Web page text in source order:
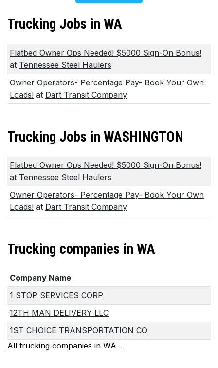
Trucking Jobs in WA
Flatbed Owner Ops Needed! $5000 Sign-On Bonus!
at Tennessee Steel Haulers
Owner Operators- Percentage Pay- Book Your Own
Loads! at Dart Transit Company
Trucking Jobs in WASHINGTON
Flatbed Owner Ops Needed! $5000 Sign-On Bonus!
at Tennessee Steel Haulers
Owner Operators- Percentage Pay- Book Your Own
Loads! at Dart Transit Company
Trucking companies in WA
Company Name
1 STOP SERVICES CORP
12TH MAN DELIVERY LLC
1ST CHOICE TRANSPORTATION CO
All trucking companies in WA...